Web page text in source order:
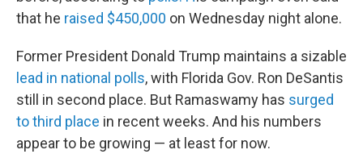
that he raised $450,000 on Wednesday night alone.
Former President Donald Trump maintains a sizable
lead in national polls, with Florida Gov. Ron DeSantis
still in second place. But Ramaswamy has surged
to third place in recent weeks. And his numbers
appear to be growing — at least for now.